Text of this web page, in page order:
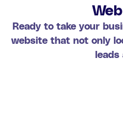
Ready to take your
website that not only
leads